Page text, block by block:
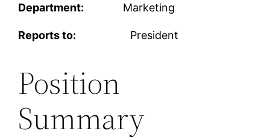
Department: Marketing
Reports to: President
Position
Summary